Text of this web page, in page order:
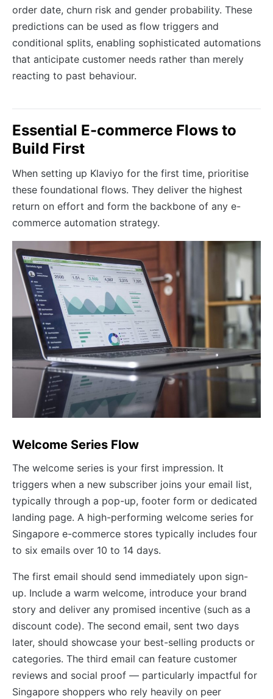
order date, churn risk and gender probability. These
predictions can be used as flow triggers and
conditional splits, enabling sophisticated automations
that anticipate customer needs rather than merely
reacting to past behaviour.
Essential E-commerce Flows to
Build First
When setting up Klaviyo for the first time, prioritise
these foundational flows. They deliver the highest
return on effort and form the backbone of any e-
commerce automation strategy.
Welcome Series Flow
The welcome series is your first impression. It
triggers when a new subscriber joins your email list,
typically through a pop-up, footer form or dedicated
landing page. A high-performing welcome series for
Singapore e-commerce stores typically includes four
to six emails over 10 to 14 days.
The first email should send immediately upon sign-
up. Include a warm welcome, introduce your brand
story and deliver any promised incentive (such as a
discount code). The second email, sent two days
later, should showcase your best-selling products or
categories. The third email can feature customer
reviews and social proof — particularly impactful for
Singapore shoppers who rely heavily on peer